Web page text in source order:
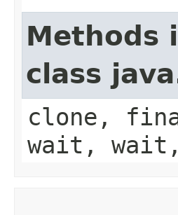
Methods
class
clone,
wait,